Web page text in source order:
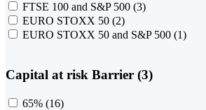
FTSE 100 and S&P 500 (3)
EURO STOXX 50 (2)
EURO STOXX 50 and S&P 500 (1)
Capital at risk Barrier (3)
65% (16)